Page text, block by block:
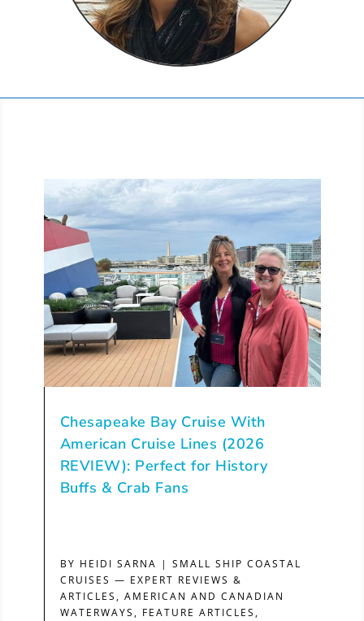
Chesapeake Bay Cruise With
American Cruise Lines (2026
REVIEW): Perfect for History
Buffs & Crab Fans
BY HEIDI SARNA | SMALL SHIP COASTAL
CRUISES — EXPERT REVIEWS &
ARTICLES, AMERICAN AND CANADIAN
WATERWAYS, FEATURE ARTICLES,